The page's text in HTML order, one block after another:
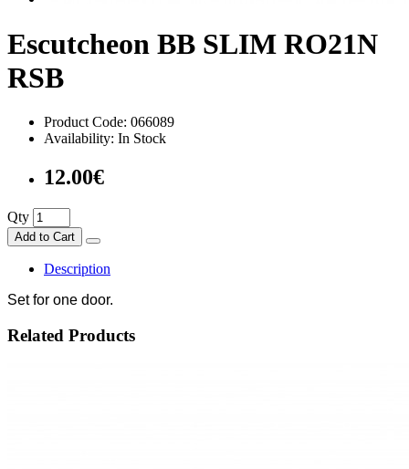
Escutcheon BB SLIM RO21N
RSB
Product Code: 066089
Availability: In Stock
12.00€
Qty
Add to Cart
Description
Set for one door.
Related Products